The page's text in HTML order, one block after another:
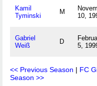
Kamil
Tyminski
M
10,
Gabriel
Weiß
D
5,
<< Previous Season | FC
Season >>